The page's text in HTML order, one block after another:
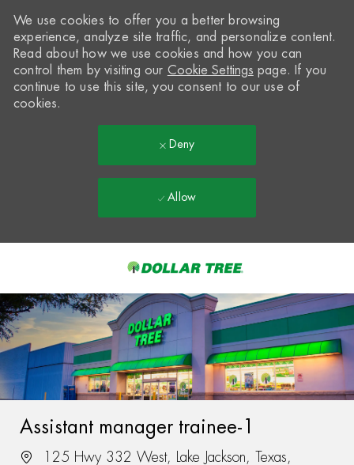
-
We use cookies to offer you a better browsing
experience, analyze site traffic, and personalize content.
Read about how we use cookies and how you can
control them by visiting our Cookie Settings page. If you
continue to use this site, you consent to our use of
cookies.
Deny
Allow
Assistant manager trainee-1
125 Hwy 332 West, Lake Jackson, Texas,